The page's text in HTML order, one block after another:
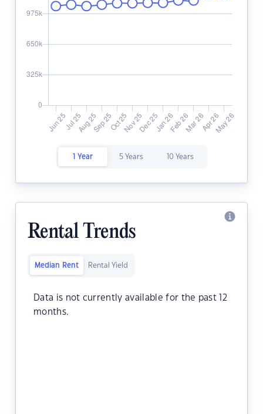
1 Year 5 Years 10 Years
Rental Trends
Median Rent Rental Yield
Data is not currently available for the past 12
months.